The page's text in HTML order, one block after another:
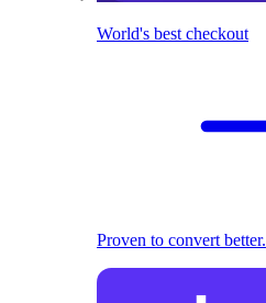
World's best checkout
Proven to convert better.